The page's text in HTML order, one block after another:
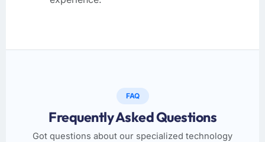
FAQ
Frequently Asked Questions
Got questions about our specialized technology